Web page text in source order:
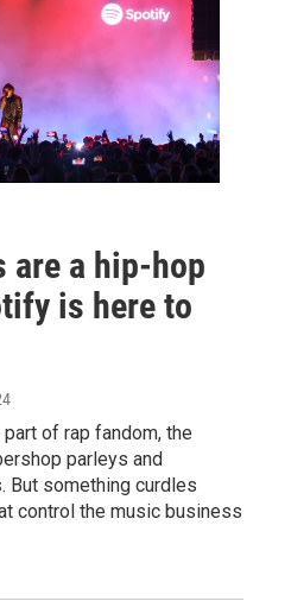
are a hip-hop
is here to
of rap fandom, the
parleys and
But something curdles
control the music business